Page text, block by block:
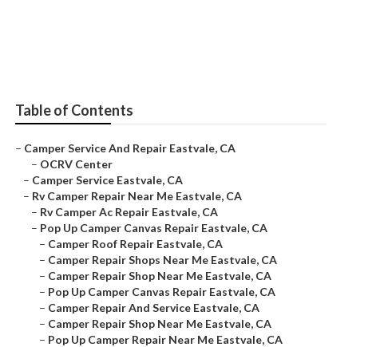
Table of Contents
– Camper Service And Repair Eastvale, CA
– OCRV Center
– Camper Service Eastvale, CA
– Rv Camper Repair Near Me Eastvale, CA
– Rv Camper Ac Repair Eastvale, CA
– Pop Up Camper Canvas Repair Eastvale, CA
– Camper Roof Repair Eastvale, CA
– Camper Repair Shops Near Me Eastvale, CA
– Camper Repair Shop Near Me Eastvale, CA
– Pop Up Camper Canvas Repair Eastvale, CA
– Camper Repair And Service Eastvale, CA
– Camper Repair Shop Near Me Eastvale, CA
– Pop Up Camper Repair Near Me Eastvale, CA